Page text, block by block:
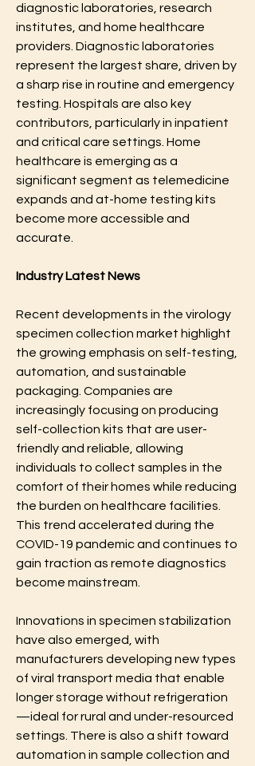
diagnostic laboratories, research
institutes, and home healthcare
providers. Diagnostic laboratories
represent the largest share, driven by
a sharp rise in routine and emergency
testing. Hospitals are also key
contributors, particularly in inpatient
and critical care settings. Home
healthcare is emerging as a
significant segment as telemedicine
expands and at-home testing kits
become more accessible and
accurate.
Industry Latest News
Recent developments in the virology
specimen collection market highlight
the growing emphasis on self-testing,
automation, and sustainable
packaging. Companies are
increasingly focusing on producing
self-collection kits that are user-
friendly and reliable, allowing
individuals to collect samples in the
comfort of their homes while reducing
the burden on healthcare facilities.
This trend accelerated during the
COVID-19 pandemic and continues to
gain traction as remote diagnostics
become mainstream.
Innovations in specimen stabilization
have also emerged, with
manufacturers developing new types
of viral transport media that enable
longer storage without refrigeration
—ideal for rural and under-resourced
settings. There is also a shift toward
automation in sample collection and